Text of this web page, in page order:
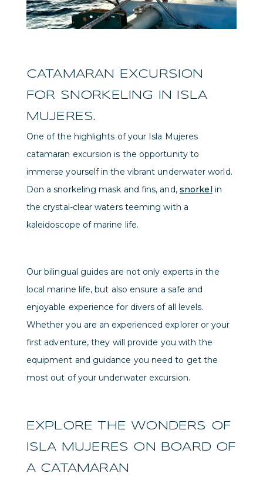
CATAMARAN EXCURSION
FOR SNORKELING IN ISLA
MUJERES.
One of the highlights of your Isla Mujeres
catamaran excursion is the opportunity to
immerse yourself in the vibrant underwater world.
Don a snorkeling mask and fins, and, snorkelin
the crystal-clear waters teeming with a
kaleidoscope of marine life.
Our bilingual guides are not only experts in the
local marine life, but also ensure a safe and
enjoyable experience for divers of all levels.
Whether you are an experienced explorer or your
first adventure, they will provide you with the
equipment and guidance you need to get the
most out of your underwater excursion.
EXPLORE THE WONDERS OF
ISLA MUJERES ON BOARD OF
A CATAMARAN